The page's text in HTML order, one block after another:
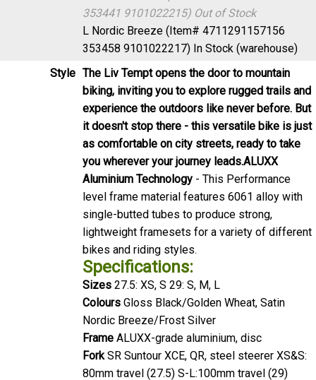
353441 9101022215) Out of Stock
L Nordic Breeze (Item# 4711291157156
353458 9101022217) In Stock (warehouse)
Style The Liv Tempt opens the door to mountain
biking, inviting you to explore rugged trails and
experience the outdoors like never before. But
it doesn't stop there - this versatile bike is just
as comfortable on city streets, ready to take
you wherever your journey leads. ALUXX
Aluminium Technology - This Performance
level frame material features 6061 alloy with
single-butted tubes to produce strong,
lightweight framesets for a variety of different
bikes and riding styles.
Specifications:
Sizes 27.5: XS, S 29: S, M, L
Colours Gloss Black/Golden Wheat, Satin
Nordic Breeze/Frost Silver
Frame ALUXX-grade aluminium, disc
Fork SR Suntour XCE, QR, steel steerer XS&S:
80mm travel (27.5) S-L:100mm travel (29)